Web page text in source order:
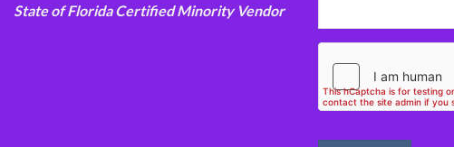
State of Florida Certified Minority Vendor